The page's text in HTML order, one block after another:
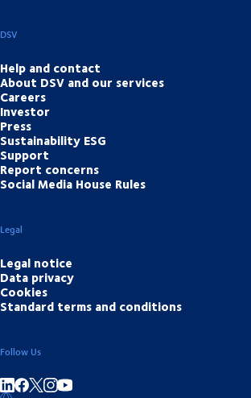
DSV
Help and contact
About DSV and our services
Careers
Investor
Press
Sustainability ESG
Support
Report concerns
Social Media House Rules
Legal
Legal notice
Data privacy
Cookies
Standard terms and conditions
Follow Us